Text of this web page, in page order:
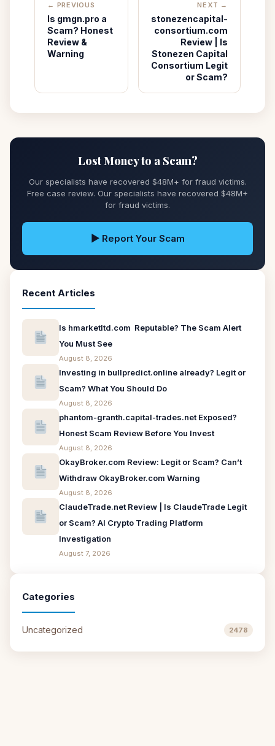
← PREVIOUS
Is gmgn.pro a
Scam? Honest
Review &
Warning
NEXT →
stonezencapital-
consortium.com
Review | Is
Stonezen Capital
Consortium Legit
or Scam?
Lost Money to a Scam?
Our specialists have recovered $48M+ for fraud victims.
Free case review. Our specialists have recovered $48M+
for fraud victims.
▶ Report Your Scam
Recent Articles
Is hmarketltd.com Reputable? The Scam Alert
You Must See
August 8, 2026
Investing in bullpredict.online already? Legit or
Scam? What You Should Do
August 8, 2026
phantom-granth.capital-trades.net Exposed?
Honest Scam Review Before You Invest
August 8, 2026
OkayBroker.com Review: Legit or Scam? Can’t
Withdraw OkayBroker.com Warning
August 8, 2026
ClaudeTrade.net Review | Is ClaudeTrade Legit
or Scam? AI Crypto Trading Platform
Investigation
August 7, 2026
Categories
Uncategorized 2478